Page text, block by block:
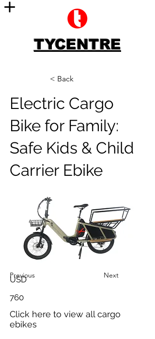
TYCENTRE
< Back
Electric Cargo
Bike for Family:
Safe Kids & Child
Carrier Ebike
Previous Next
USD
760
Click here to view all cargo
ebikes